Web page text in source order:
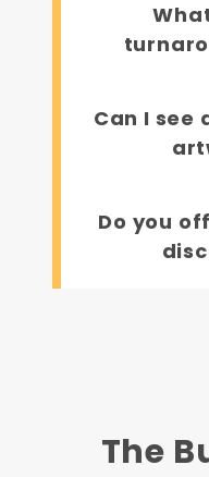
Can I see
Do you
The